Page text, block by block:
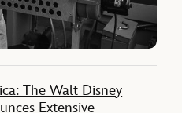
The Walt Disney
Extensive